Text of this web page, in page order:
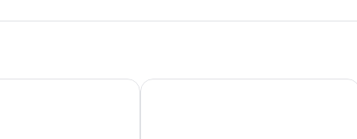
3-bedroom house in awesome